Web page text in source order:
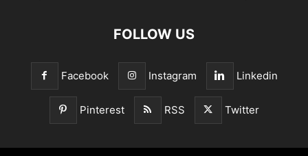
FOLLOW US
Facebook Instagram Linkedin
Pinterest RSS Twitter